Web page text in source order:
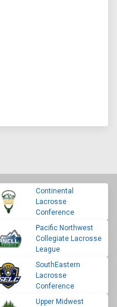
Continental
Lacrosse
Conference
Pacific Northwest
Collegiate Lacrosse
League
SouthEastern
Lacrosse
Conference
Upper Midwest